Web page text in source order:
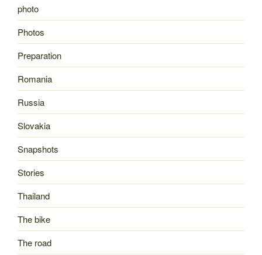
photo
Photos
Preparation
Romania
Russia
Slovakia
Snapshots
Stories
Thailand
The bike
The road